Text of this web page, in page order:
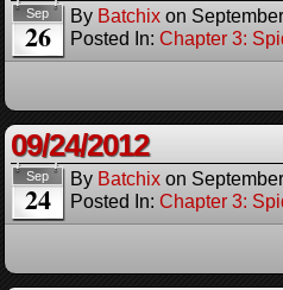
Sep
26
By Batchix on
Posted In: Chapter 3:
09/24/2012
Sep
24
By Batchix on
Posted In: Chapter 3: